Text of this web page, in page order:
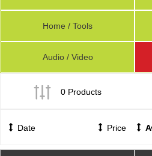
Home / Tools
Audio / Video
0 Products
Date Price